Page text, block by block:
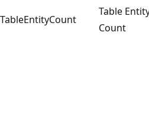
TableEntityCount
Table
Count